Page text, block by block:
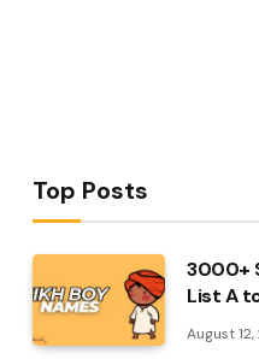
Top Posts
3000+
List A
August